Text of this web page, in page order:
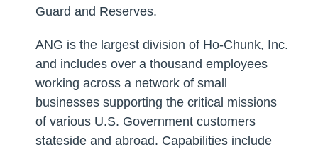
Guard and Reserves.
ANG is the largest division of Ho-Chunk, Inc.
and includes over a thousand employees
working across a network of small
businesses supporting the critical missions
of various U.S. Government customers
stateside and abroad. Capabilities include